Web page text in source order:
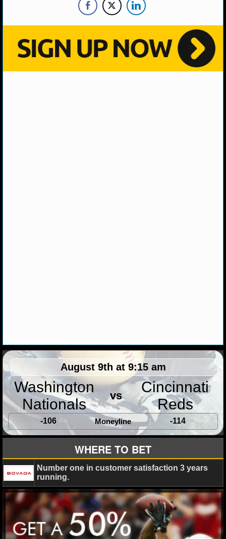
NCAAB ODDS
NCAAB GAME LOGS
NCAAB TEAMS
MLB STATS
MLB ODDS
MLB GAME LOGS
MLB TEAMS
SPORTSBOOKS
HANDICAPPERS
BLOG
August 9th at 9:15 am
Washington
Nationals
vs
Cincinnati
Reds
-106 Moneyline -114
WHERE TO BET
Number one in customer satisfaction 3 years
running.